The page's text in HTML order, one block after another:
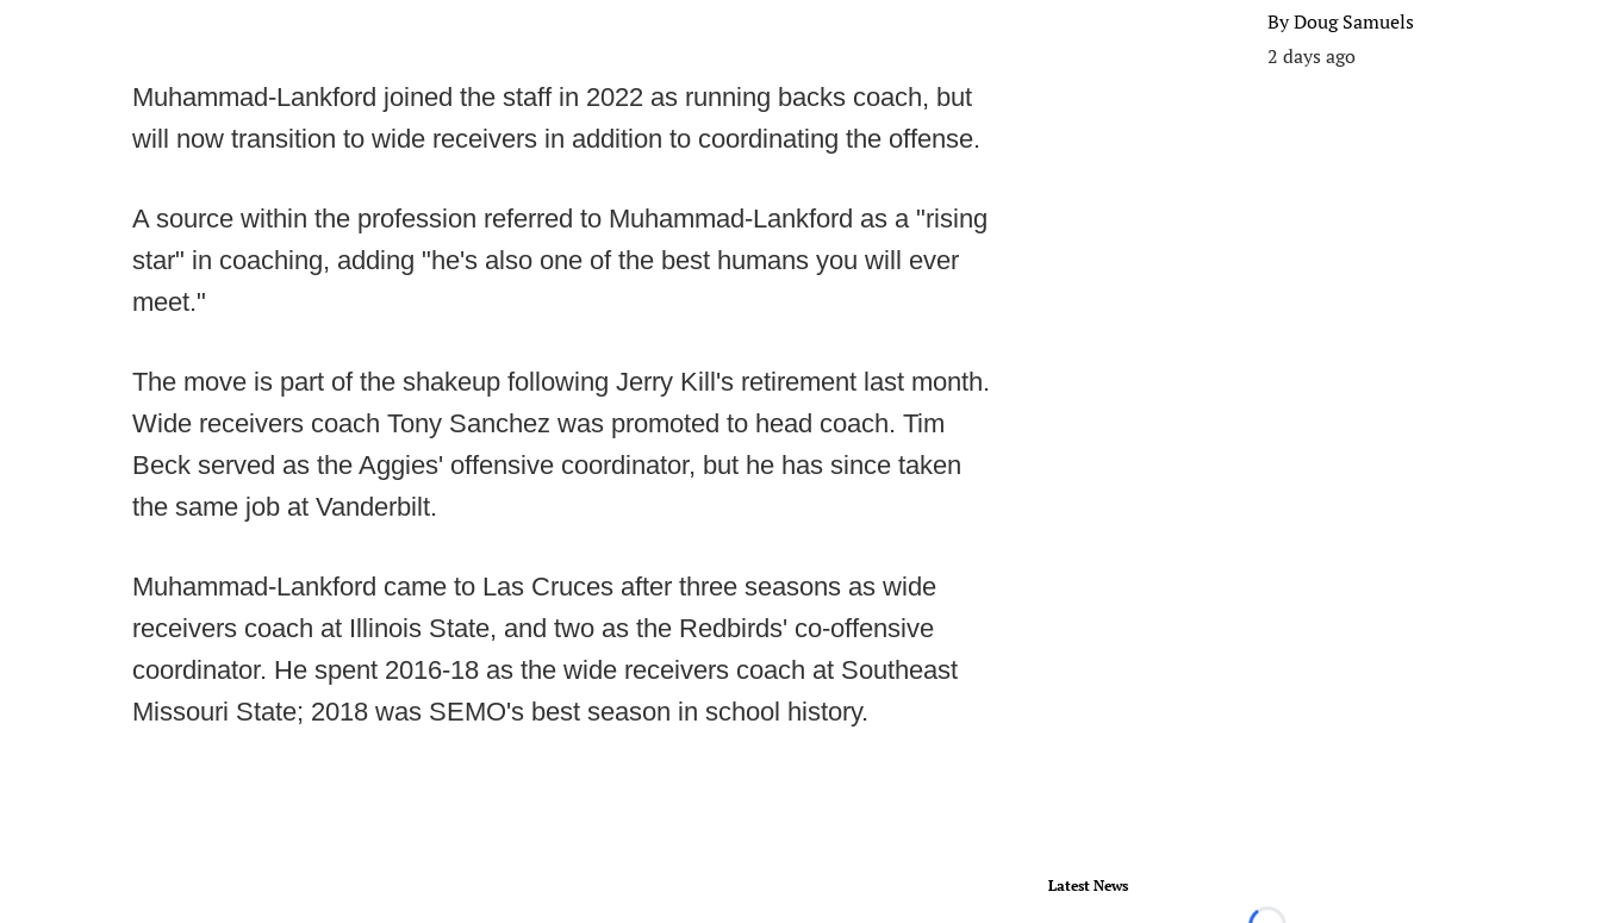
Muhammad-Lankford joined the staff in 2022 as running backs coach, but
will now transition to wide receivers in addition to coordinating the offense.
A source within the profession referred to Muhammad-Lankford as a "rising
star" in coaching, adding "he's also one of the best humans you will ever
meet."
The move is part of the shakeup following Jerry Kill's retirement last month.
Wide receivers coach Tony Sanchez was promoted to head coach. Tim
Beck served as the Aggies' offensive coordinator, but he has since taken
the same job at Vanderbilt.
Muhammad-Lankford came to Las Cruces after three seasons as wide
receivers coach at Illinois State, and two as the Redbirds' co-offensive
coordinator. He spent 2016-18 as the wide receivers coach at Southeast
Missouri State; 2018 was SEMO's best season in school history.
ByDoug Samuels
2 days ago
Latest News